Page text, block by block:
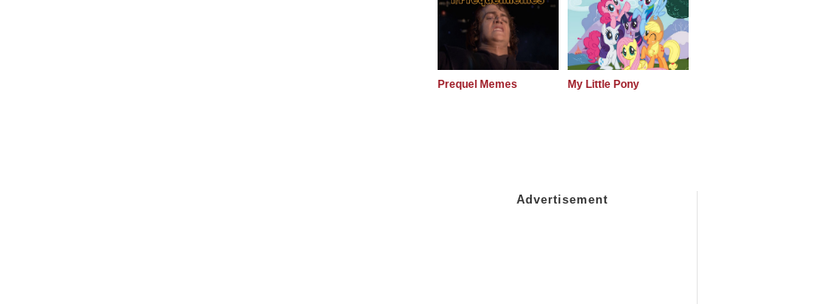
Prequel Memes My Little Pony